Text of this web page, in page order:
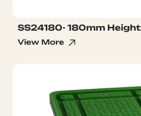
SS24180- 180mm Height
View More